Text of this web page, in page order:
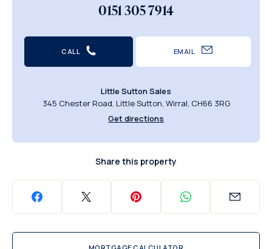
0151 305 7914
CALL EMAIL
Little Sutton Sales
345 Chester Road, Little Sutton, Wirral, CH66 3RG
Get directions
Share this property